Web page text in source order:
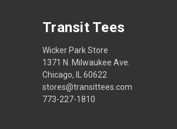
Transit Tees
Wicker Park Store
1371 N. Milwaukee Ave.
Chicago, IL 60622
stores@transittees.com
773-227-1810